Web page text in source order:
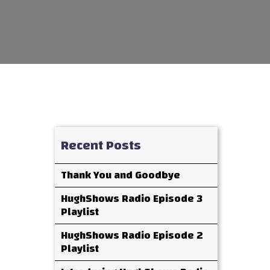
Recent Posts
Thank You and Goodbye
HughShows Radio Episode 3
Playlist
HughShows Radio Episode 2
Playlist